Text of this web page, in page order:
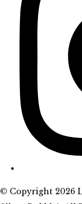
© Copyright 2026